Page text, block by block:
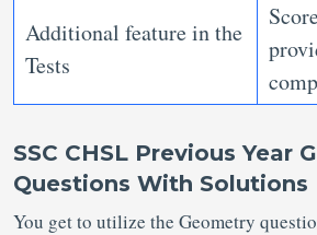
Additional feature in the
Tests
SSC CHSL Previous Year
Questions With Solutions
You get to utilize the Geometry